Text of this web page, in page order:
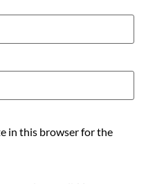
in this browser for the